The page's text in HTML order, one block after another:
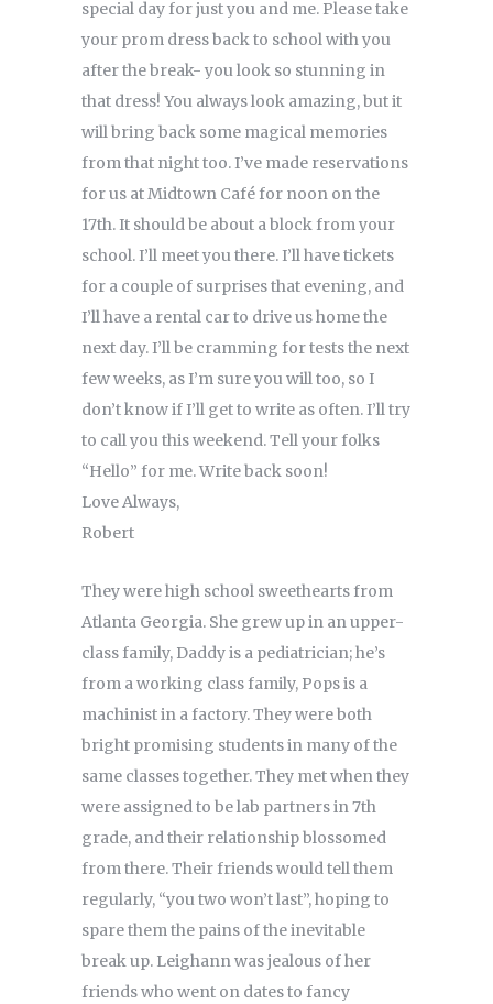
special day for just you and me. Please take
your prom dress back to school with you
after the break- you look so stunning in
that dress! You always look amazing, but it
will bring back some magical memories
from that night too. I’ve made reservations
for us at Midtown Café for noon on the
17th. It should be about a block from your
school. I’ll meet you there. I’ll have tickets
for a couple of surprises that evening, and
I’ll have a rental car to drive us home the
next day. I’ll be cramming for tests the next
few weeks, as I’m sure you will too, so I
don’t know if I’ll get to write as often. I’ll try
to call you this weekend. Tell your folks
“Hello” for me. Write back soon!
Love Always,
Robert
They were high school sweethearts from
Atlanta Georgia. She grew up in an upper-
class family, Daddy is a pediatrician; he’s
from a working class family, Pops is a
machinist in a factory. They were both
bright promising students in many of the
same classes together. They met when they
were assigned to be lab partners in 7th
grade, and their relationship blossomed
from there. Their friends would tell them
regularly, “you two won’t last”, hoping to
spare them the pains of the inevitable
break up. Leighann was jealous of her
friends who went on dates to fancy